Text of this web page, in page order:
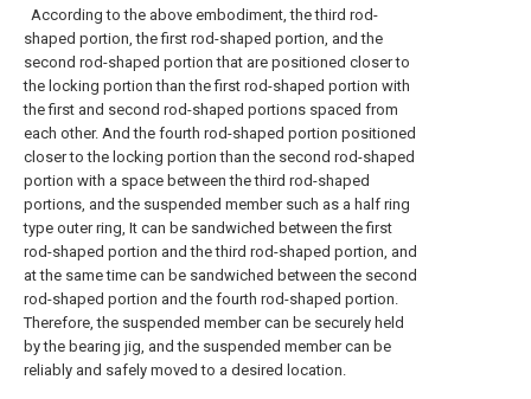
According to the above embodiment, the third rod-
shaped portion, the first rod-shaped portion, and the
second rod-shaped portion that are positioned closer to
the locking portion than the first rod-shaped portion with
the first and second rod-shaped portions spaced from
each other. And the fourth rod-shaped portion positioned
closer to the locking portion than the second rod-shaped
portion with a space between the third rod-shaped
portions, and the suspended member such as a half ring
type outer ring, It can be sandwiched between the first
rod-shaped portion and the third rod-shaped portion, and
at the same time can be sandwiched between the second
rod-shaped portion and the fourth rod-shaped portion.
Therefore, the suspended member can be securely held
by the bearing jig, and the suspended member can be
reliably and safely moved to a desired location.